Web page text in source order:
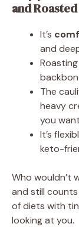
and
It’s
and
The
heavy
you
It’s
keto-
Who wouldn’t
and still
of diets with
looking at you.